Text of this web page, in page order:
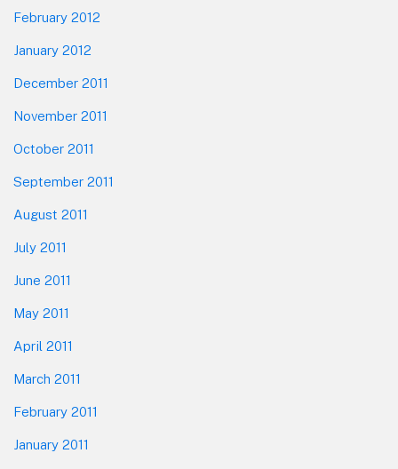
February 2012
January 2012
December 2011
November 2011
October 2011
September 2011
August 2011
July 2011
June 2011
May 2011
April 2011
March 2011
February 2011
January 2011